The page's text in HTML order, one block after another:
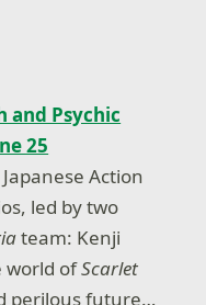
and Psychic
25
Action
led by two
team: Kenji
world ofScarlet
perilous future…